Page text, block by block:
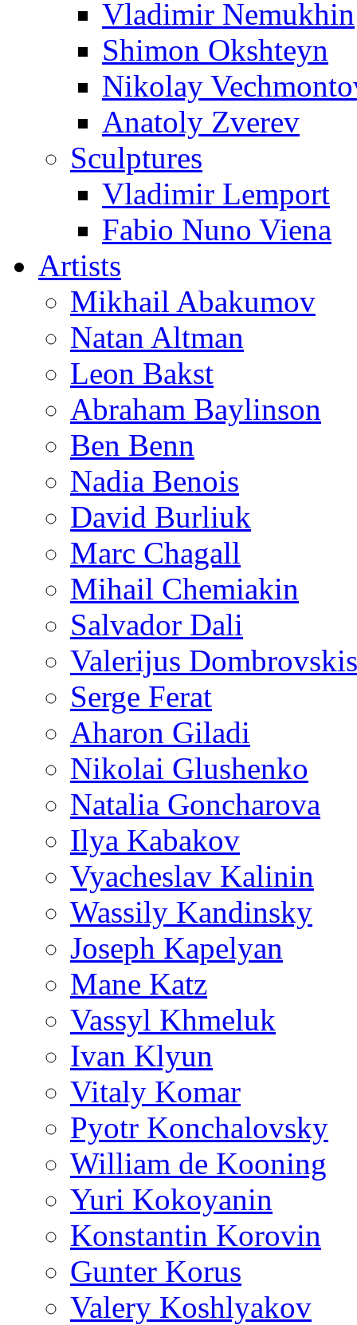
Vladimir Nemukhin
Shimon Okshteyn
Nikolay
Anatoly Zverev
Sculptures
Vladimir Lemport
Fabio Nuno Viena
Artists
Mikhail Abakumov
Natan Altman
Leon Bakst
Abraham Baylinson
Ben Benn
Nadia Benois
David Burliuk
Marc Chagall
Mihail Chemiakin
Salvador Dali
Valerijus Dombrovskis
Serge Ferat
Aharon Giladi
Nikolai Glushenko
Natalia Goncharova
Ilya Kabakov
Vyacheslav Kalinin
Wassily Kandinsky
Joseph Kapelyan
Mane Katz
Vassyl Khmeluk
Ivan Klyun
Vitaly Komar
Pyotr Konchalovsky
William de Kooning
Yuri Kokoyanin
Konstantin Korovin
Gunter Korus
Valery Koshlyakov